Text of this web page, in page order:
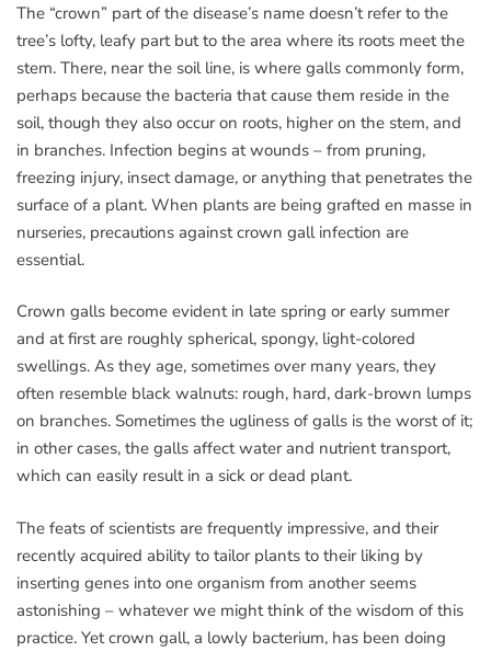
The “crown” part of the disease’s name doesn’t refer to the
tree’s lofty, leafy part but to the area where its roots meet the
stem. There, near the soil line, is where galls commonly form,
perhaps because the bacteria that cause them reside in the
soil, though they also occur on roots, higher on the stem, and
in branches. Infection begins at wounds – from pruning,
freezing injury, insect damage, or anything that penetrates the
surface of a plant. When plants are being grafted en masse in
nurseries, precautions against crown gall infection are
essential.
Crown galls become evident in late spring or early summer
and at first are roughly spherical, spongy, light-colored
swellings. As they age, sometimes over many years, they
often resemble black walnuts: rough, hard, dark-brown lumps
on branches. Sometimes the ugliness of galls is the worst of it;
in other cases, the galls affect water and nutrient transport,
which can easily result in a sick or dead plant.
The feats of scientists are frequently impressive, and their
recently acquired ability to tailor plants to their liking by
inserting genes into one organism from another seems
astonishing – whatever we might think of the wisdom of this
practice. Yet crown gall, a lowly bacterium, has been doing